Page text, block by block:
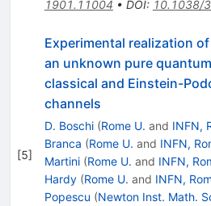
1901.11004 • DOI: 10.1038/
[5]
Experimental realization
an unknown pure
classical and Einstein-
channels
D. Boschi (Rome U. and INFN,
Branca (Rome U. and INFN,
Martini (Rome U. and INFN,
Hardy (Rome U. and INFN,
Popescu (Newton Inst. Math.